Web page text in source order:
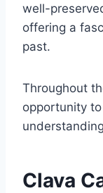
well-
offering a
past.
Throughout
opportunity
Clava